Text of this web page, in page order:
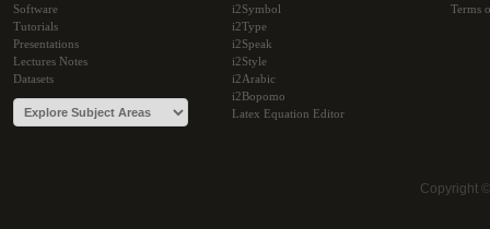
Software
Tutorials
Presentations
Lectures Notes
Datasets
i2Symbol
i2Type
i2Speak
i2Style
i2Arabic
i2Bopomo
Latex Equation Editor
Terms
Copyright